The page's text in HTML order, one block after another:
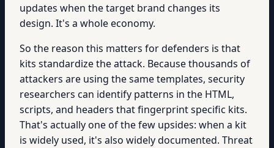
updates when the target brand changes its
design. It's a whole economy.
So the reason this matters for defenders is that
kits standardize the attack. Because thousands of
attackers are using the same templates, security
researchers can identify patterns in the HTML,
scripts, and headers that fingerprint specific kits.
That's actually one of the few upsides: when a kit
is widely used, it's also widely documented. Threat